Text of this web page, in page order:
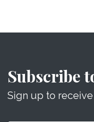
Subscribe
Sign up to